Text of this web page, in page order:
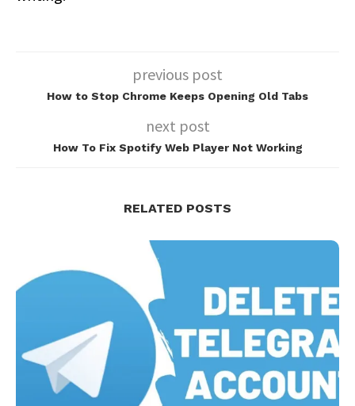
previous post
How to Stop Chrome Keeps Opening Old Tabs
next post
How To Fix Spotify Web Player Not Working
RELATED POSTS